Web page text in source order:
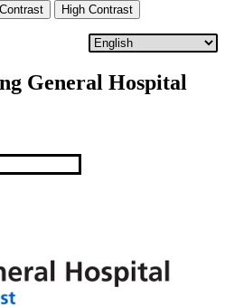
General Hospital